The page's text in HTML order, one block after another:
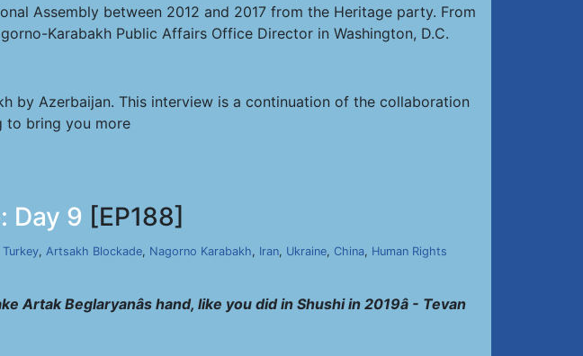
Assembly between 2012 and 2017 from the Heritage party. From
Karabakh Public Affairs Office Director in Washington, D.C.
by Azerbaijan. This interview is a continuation of the collaboration
to bring you more
Day 9 [EP188]
Turkey, Artsakh Blockade, Nagorno Karabakh, Iran, Ukraine, China, Human Rights
Artak Beglaryanâs hand, like you did in Shushi in 2019â - Tevan